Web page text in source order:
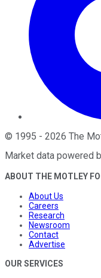
© 1995 - 2026 The
Market data powered
ABOUT THE MOTLEY
About Us
Careers
Research
Newsroom
Contact
Advertise
OUR SERVICES